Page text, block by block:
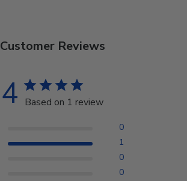
Customer Reviews
4 Based on 1 review
0
1
0
0